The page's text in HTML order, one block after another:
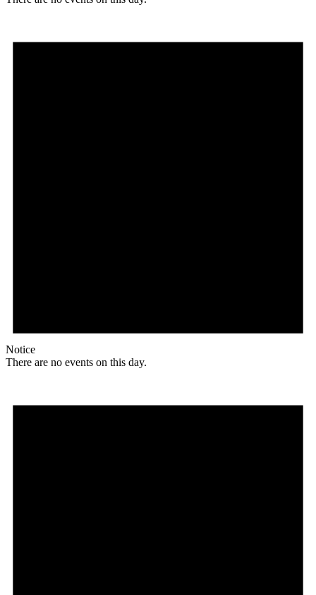
Notice
There are no events on this day.